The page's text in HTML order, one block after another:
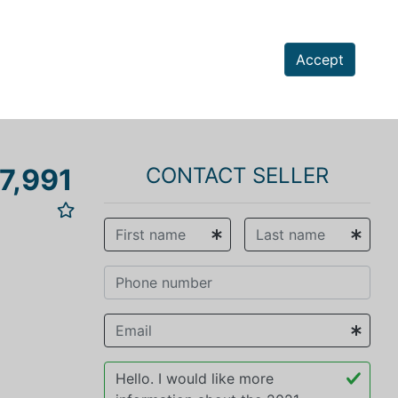
Accept
CONTACT SELLER